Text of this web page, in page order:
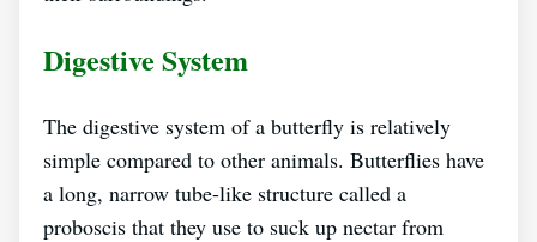
Digestive System
The digestive system of a butterfly is relatively
simple compared to other animals. Butterflies have
a long, narrow tube-like structure called a
proboscis that they use to suck up nectar from